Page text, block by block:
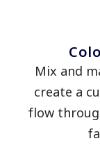
Mix and
create a
flow